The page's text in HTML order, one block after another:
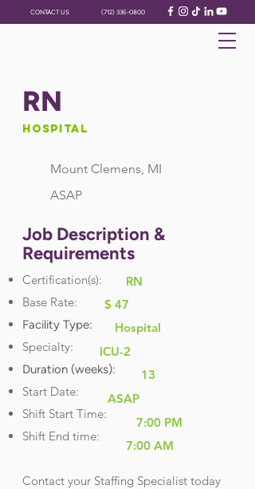
CONTACT US (712) 336-0800
RN
Hospital
Mount Clemens, MI
ASAP
Job Description &
Requirements
Certification(s):
Base Rate:
Facility Type:
Specialty:
Duration (weeks):
Start Date:
Shift Start Time:
Shift End time:
Contact your Staffing Specialist today
ICU-2
RN
ASAP
7:00 PM
$ 47
7:00 AM
Hospital
13